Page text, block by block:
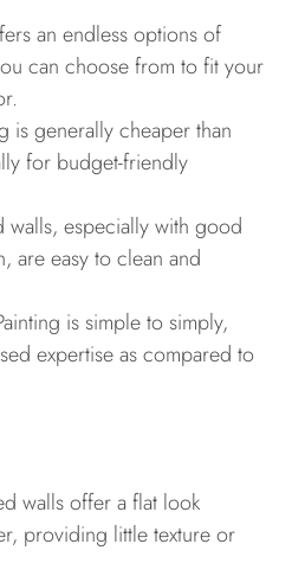
an endless options of
can choose from to fit your
is generally cheaper than
for budget-friendly
walls, especially with good
are easy to clean and
is simple to simply,
expertise as compared to
walls offer a flat look
providing little texture or